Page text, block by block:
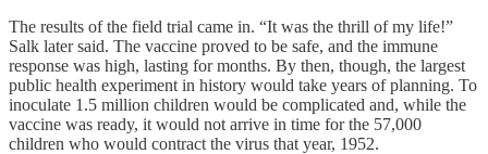
The results of the field trial came in. “It was the thrill of my life!”
Salk later said. The vaccine proved to be safe, and the immune
response was high, lasting for months. By then, though, the largest
public health experiment in history would take years of planning. To
inoculate 1.5 million children would be complicated and, while the
vaccine was ready, it would not arrive in time for the 57,000
children who would contract the virus that year, 1952.